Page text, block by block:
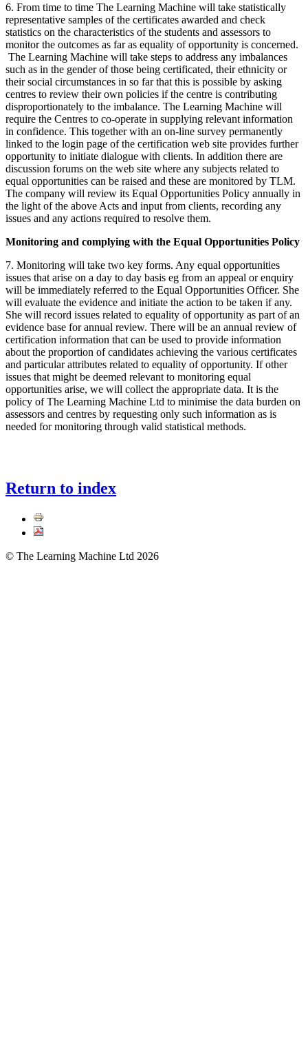
6. From time to time The Learning Machine will take statistically
representative samples of the certificates awarded and check
statistics on the characteristics of the students and assessors to
monitor the outcomes as far as equality of opportunity is concerned.
The Learning Machine will take steps to address any imbalances
such as in the gender of those being certificated, their ethnicity or
their social circumstances in so far that this is possible by asking
centres to review their own policies if the centre is contributing
disproportionately to the imbalance. The Learning Machine will
require the Centres to co-operate in supplying relevant information
in confidence. This together with an on-line survey permanently
linked to the login page of the certification web site provides further
opportunity to initiate dialogue with clients. In addition there are
discussion forums on the web site where any subjects related to
equal opportunities can be raised and these are monitored by TLM.
The company will review its Equal Opportunities Policy annually in
the light of the above Acts and input from clients, recording any
issues and any actions required to resolve them.
Monitoring and complying with the Equal Opportunities Policy
7. Monitoring will take two key forms. Any equal opportunities
issues that arise on a day to day basis eg from an appeal or enquiry
will be immediately referred to the Equal Opportunities Officer. She
will evaluate the evidence and initiate the action to be taken if any.
She will record issues related to equality of opportunity as part of an
evidence base for annual review. There will be an annual review of
certification information that can be used to provide information
about the proportion of candidates achieving the various certificates
and particular attributes related to equality of opportunity. If other
issues that might be deemed relevant to monitoring equal
opportunities arise, we will collect the appropriate data. It is the
policy of The Learning Machine Ltd to minimise the data burden on
assessors and centres by requesting only such information as is
needed for monitoring through valid statistical methods.
Return to index
© The Learning Machine Ltd 2026